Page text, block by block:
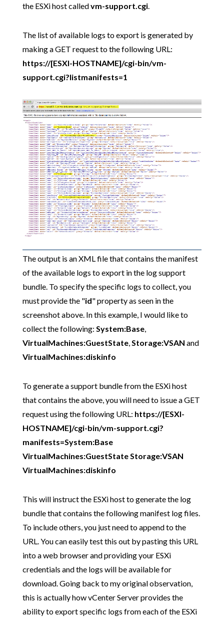
the ESXi host calledvm-support.cgi.
The list of available logs to export is generated by
making a GET request to the following URL:
https://[ESXI-HOSTNAME]/cgi-bin/vm-
support.cgi?listmanifests=1
The output is an XML file that contains the manifest
of the available logs to export in the log support
bundle. To specify the specific logs to collect, you
must provide the "id" property as seen in the
screenshot above. In this example, I would like to
collect the following: System:Base,
VirtualMachines:GuestState,Storage:VSAN and
VirtualMachines:diskinfo
To generate a support bundle from the ESXi host
that contains the above, you will need to issue a GET
request using the following URL: https://[ESXI-
HOSTNAME]/cgi-bin/vm-support.cgi?
manifests=System:Base
VirtualMachines:GuestState Storage:VSAN
VirtualMachines:diskinfo
This will instruct the ESXi host to generate the log
bundle that contains the following manifest log files.
To include others, you just need to append to the
URL. You can easily test this out by pasting this URL
into a web browser and providing your ESXi
credentials and the logs will be available for
download. Going back to my original observation,
this is actually how vCenter Server provides the
ability to export specific logs from each of the ESXi